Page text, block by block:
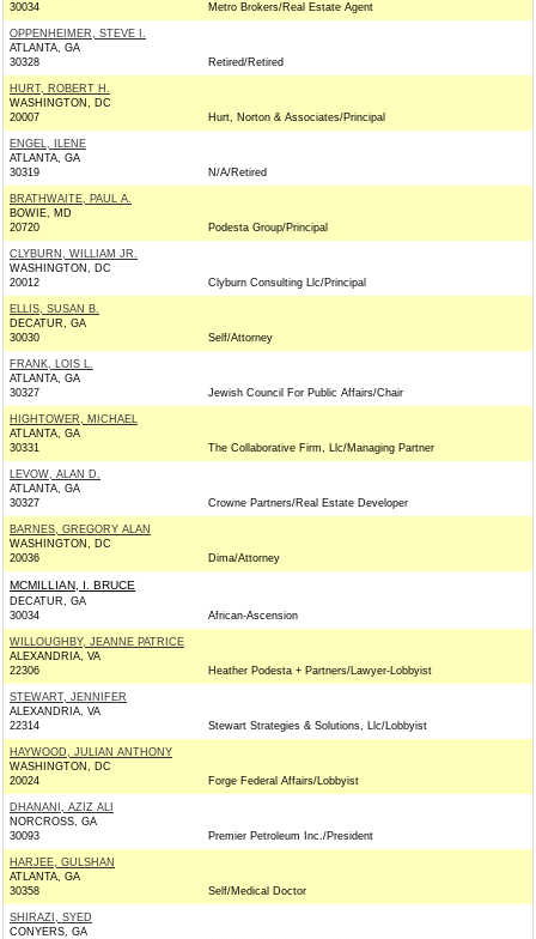
30034
Metro Brokers/Real Estate Agent
OPPENHEIMER, STEVE I.
ATLANTA, GA
30328
Retired/Retired
HURT, ROBERT H.
WASHINGTON, DC
20007
Hurt, Norton & Associates/Principal
ENGEL, ILENE
ATLANTA, GA
30319
N/A/Retired
BRATHWAITE, PAUL A.
BOWIE, MD
20720
Podesta Group/Principal
CLYBURN, WILLIAM JR.
WASHINGTON, DC
20012
Clyburn Consulting Llc/Principal
ELLIS, SUSAN B.
DECATUR, GA
30030
Self/Attorney
FRANK, LOIS L.
ATLANTA, GA
30327
Jewish Council For Public Affairs/Chair
HIGHTOWER, MICHAEL
ATLANTA, GA
30331
The Collaborative Firm, Llc/Managing Partner
LEVOW, ALAN D.
ATLANTA, GA
30327
Crowne Partners/Real Estate Developer
BARNES, GREGORY ALAN
WASHINGTON, DC
20036
Dima/Attorney
MCMILLIAN, I. BRUCE
DECATUR, GA
30034
African-Ascension
WILLOUGHBY, JEANNE PATRICE
ALEXANDRIA, VA
22306
Heather Podesta + Partners/Lawyer-Lobbyist
STEWART, JENNIFER
ALEXANDRIA, VA
22314
Stewart Strategies & Solutions, Llc/Lobbyist
HAYWOOD, JULIAN ANTHONY
WASHINGTON, DC
20024
Forge Federal Affairs/Lobbyist
DHANANI, AZIZ ALI
NORCROSS, GA
30093
Premier Petroleum Inc./President
HARJEE, GULSHAN
ATLANTA, GA
30358
Self/Medical Doctor
SHIRAZI, SYED
CONYERS, GA